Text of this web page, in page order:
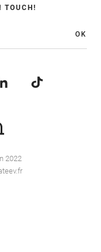
TOUCH!
OK
2022